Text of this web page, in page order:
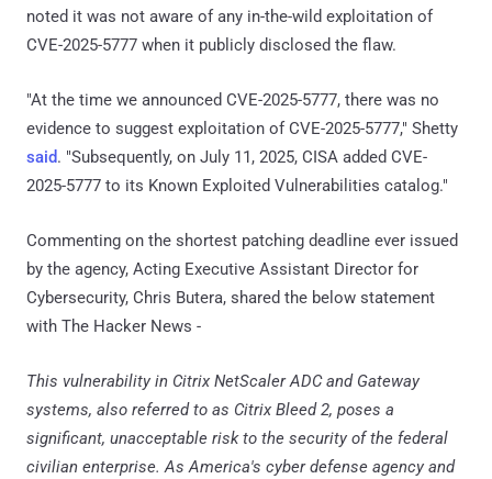
noted it was not aware of any in-the-wild exploitation of
CVE-2025-5777 when it publicly disclosed the flaw.
"At the time we announced CVE-2025-5777, there was no
evidence to suggest exploitation of CVE-2025-5777," Shetty
said. "Subsequently, on July 11, 2025, CISA added CVE-
2025-5777 to its Known Exploited Vulnerabilities catalog."
Commenting on the shortest patching deadline ever issued
by the agency, Acting Executive Assistant Director for
Cybersecurity, Chris Butera, shared the below statement
with The Hacker News -
This vulnerability in Citrix NetScaler ADC and Gateway
systems, also referred to as Citrix Bleed 2, poses a
significant, unacceptable risk to the security of the federal
civilian enterprise. As America's cyber defense agency and